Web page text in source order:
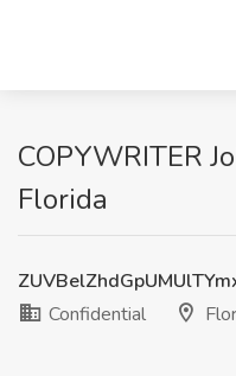
COPYWRITER
Florida
Confidential